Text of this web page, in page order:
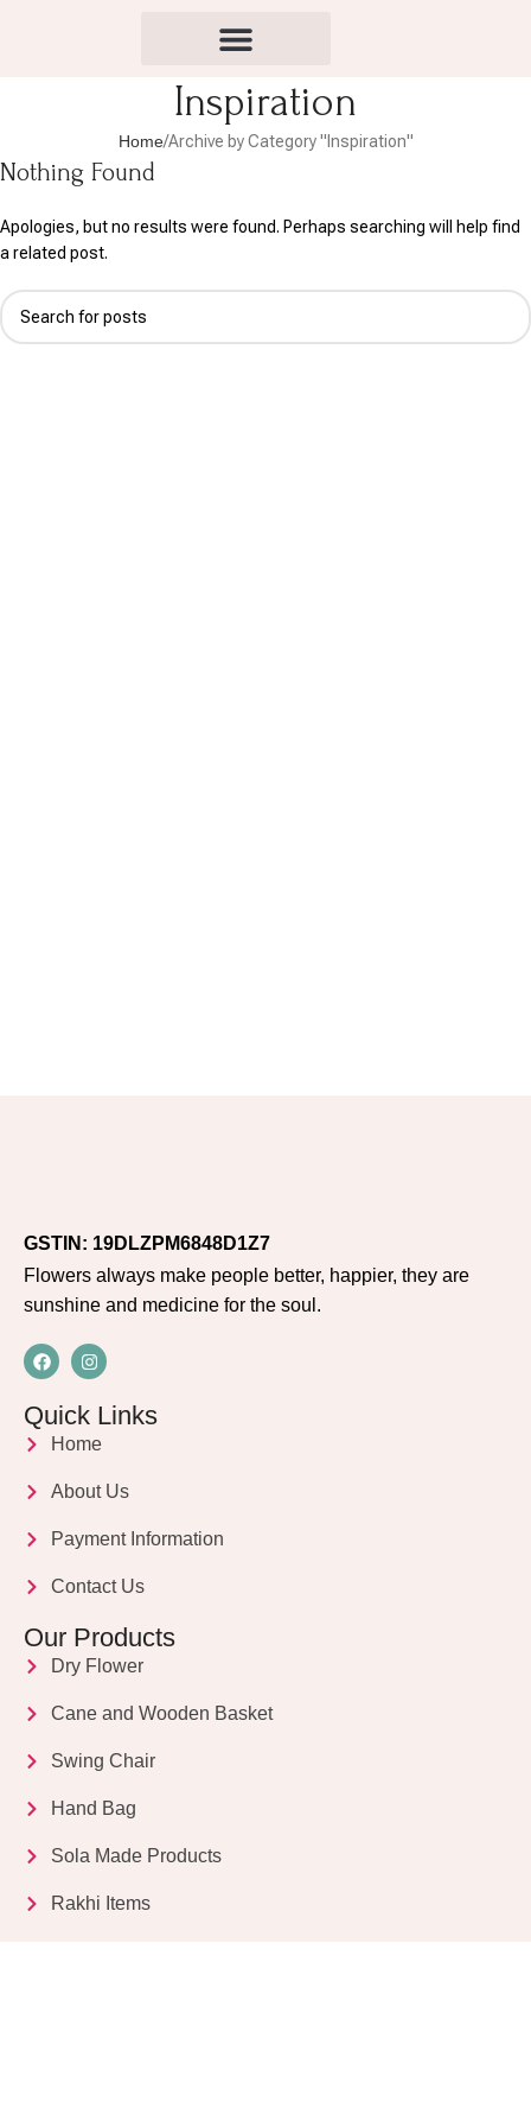
Inspiration
Home Archive by Category "Inspiration"
Nothing Found
Apologies, but no results were found. Perhaps searching will help find
a related post.
GSTIN: 19DLZPM6848D1Z7
Flowers always make people better, happier, they are
sunshine and medicine for the soul.
Quick Links
Home
About Us
Payment Information
Contact Us
Our Products
Dry Flower
Cane and Wooden Basket
Swing Chair
Hand Bag
Sola Made Products
Rakhi Items